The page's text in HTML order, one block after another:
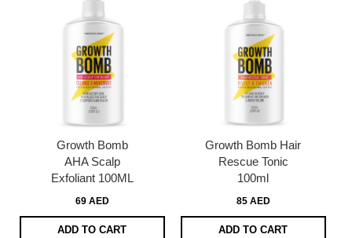
Growth Bomb
AHA Scalp
Exfoliant 100ML
69 AED
ADD TO CART
Growth Bomb Hair
Rescue Tonic
100ml
85 AED
ADD TO CART